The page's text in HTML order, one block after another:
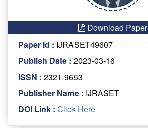
Download Paper
Paper Id : IJRASET49607
Publish Date : 2023-03-16
ISSN : 2321-9653
Publisher Name : IJRASET
DOI Link : Click Here